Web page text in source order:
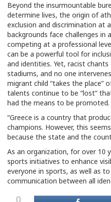
Beyond the insurmountable
determine lives, the origin of
exclusion and discrimination at
backgrounds face challenges in
competing at a professional
can be a powerful tool for
and identities. Yet, racist
stadiums, and no one
migrant child “takes the place”
talents continue to be “lost”
had the means to be promoted.
“Greece is a country that
champions. However, this
because the state and the
As an organization, for over 10
sports initiatives to enhance
everyone in sports, as well as
communication between all